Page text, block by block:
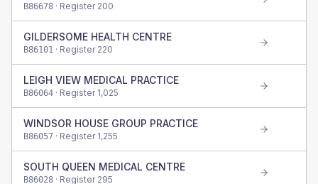
B86678 · Register 200
GILDERSOME HEALTH CENTRE
B86101 · Register 220
LEIGH VIEW MEDICAL PRACTICE
B86064 · Register 1,025
WINDSOR HOUSE GROUP PRACTICE
B86057 · Register 1,255
SOUTH QUEEN MEDICAL CENTRE
B86028 · Register 295